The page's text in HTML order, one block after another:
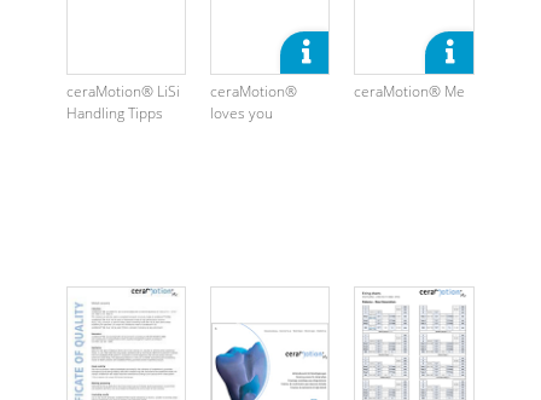
ceraMotion® LiSi
Handling Tipps
ceraMotion®
loves you
ceraMotion® Me